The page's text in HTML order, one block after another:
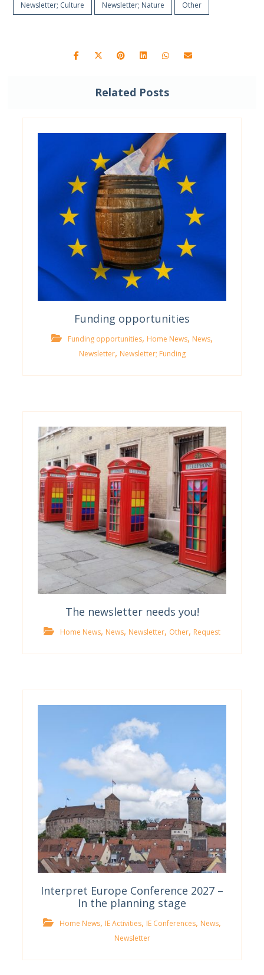
Newsletter; Culture Newsletter; Nature Other
Related Posts
Funding opportunities
Funding opportunities, Home News, News,
Newsletter, Newsletter; Funding
The newsletter needs you!
Home News, News, Newsletter, Other, Request
Interpret Europe Conference 2027 –
In the planning stage
Home News, IE Activities, IE Conferences, News,
Newsletter